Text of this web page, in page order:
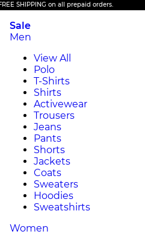
on all prepaid orders.
Sale
Men
View All
Polo
T-Shirts
Shirts
Activewear
Trousers
Jeans
Pants
Shorts
Jackets
Coats
Sweaters
Hoodies
Sweatshirts
Women